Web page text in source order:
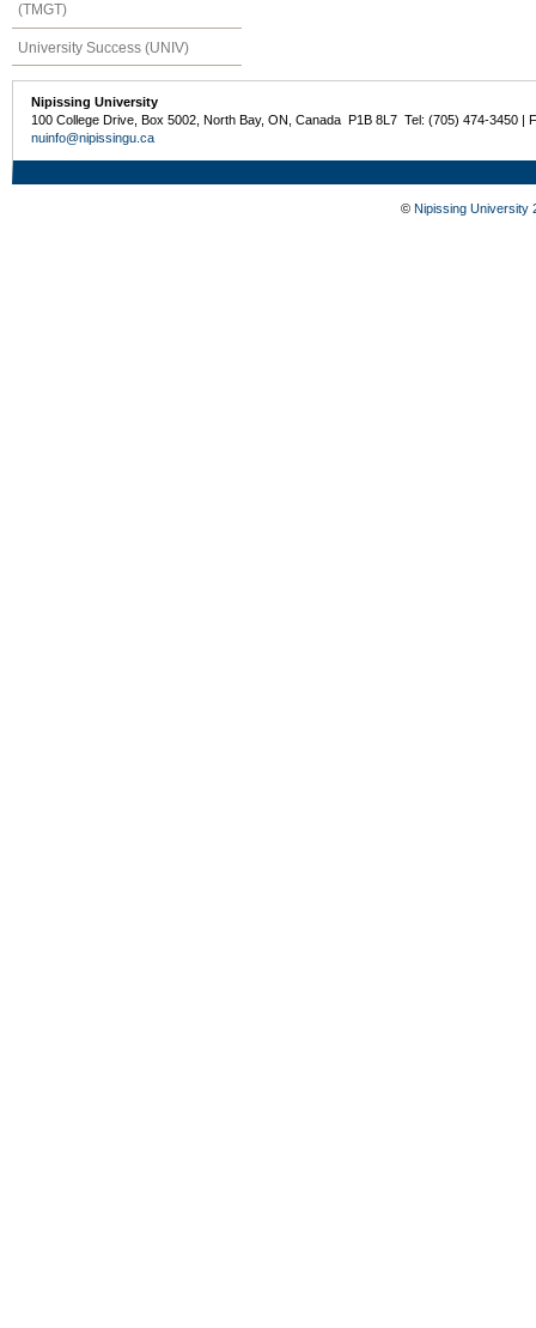
(TMGT)
University Success (UNIV)
Nipissing University
100 College Drive, Box 5002, North Bay, ON, Canada P1B 8L7 Tel: (705) 474-3450 |
nuinfo@nipissingu.ca
© Nipissing University